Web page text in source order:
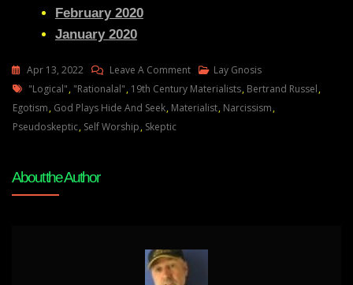
February 2020
January 2020
Apr 13, 2022 Leave A CommentOn
How
The
Lay Gnosis
Tags
"logical", "rationalal", 19th Century Materialists, Bertrand Russel,
Egotism, God Plays Hide And Seek, Materialist, Narcissism,
Pseudoskeptic, Self Worship, Skeptic
About the Author